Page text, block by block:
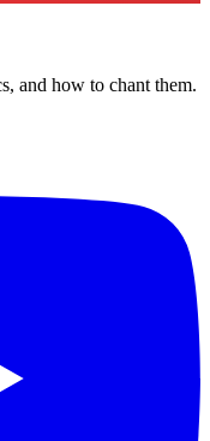
and how to chant them.